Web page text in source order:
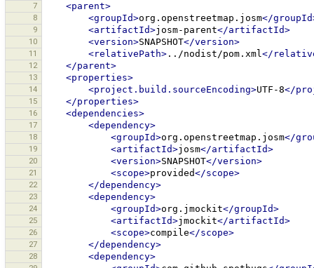
7
<parent>
8 <groupId>org.openstreetmap.josm</
9 <artifactId>josm-parent</artifactId>
10 <version>SNAPSHOT</version>
11 <relativePath> ../nodist/pom.xml</
12 </parent>
13 <properties>
14 <project.build.sourceEncoding>UTF-8</
15 </properties>
16 <dependencies>
17 <dependency>
18 <groupId>org.openstreetmap.josm</
19 <artifactId>josm</artifactId>
20 <version>SNAPSHOT</version>
21 <scope>provided</scope>
22 </dependency>
23 <dependency>
24 <groupId>org.jmockit</groupId>
25 <artifactId>jmockit</artifactId>
26 <scope>compile</scope>
27 </dependency>
28 <dependency>